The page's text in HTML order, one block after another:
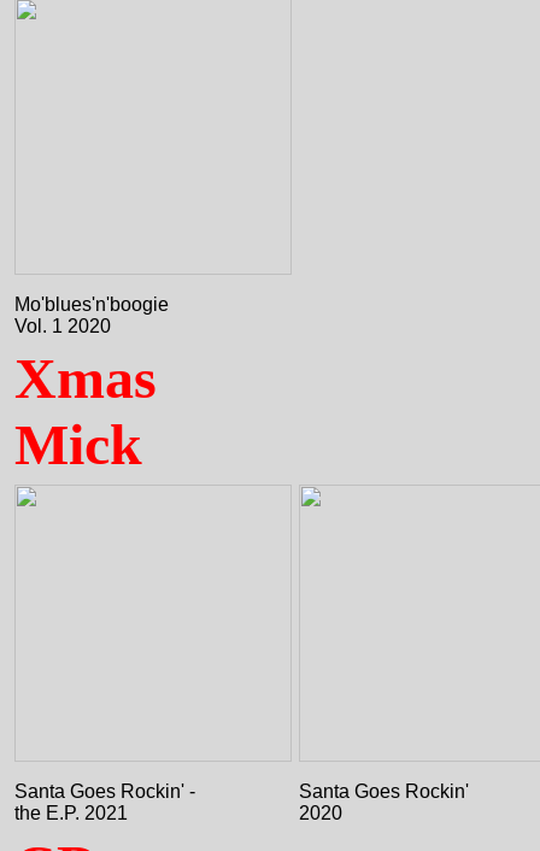
Mo'blues'n'boogie
Vol. 1 2020
Xmas
Mick
Santa Goes Rockin' -
the E.P. 2021
Santa Goes Rockin'
2020